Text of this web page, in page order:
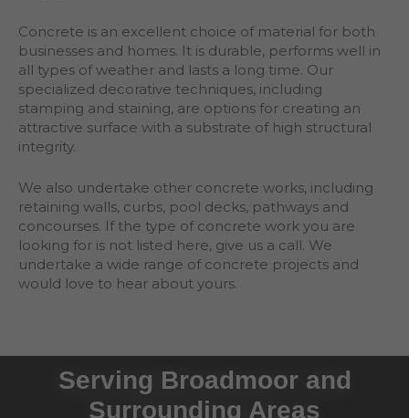
Concrete is an excellent choice of material for both
businesses and homes. It is durable, performs well in
all types of weather and lasts a long time. Our
specialized decorative techniques, including
stamping and staining, are options for creating an
attractive surface with a substrate of high structural
integrity.
We also undertake other concrete works, including
retaining walls, curbs, pool decks, pathways and
concourses. If the type of concrete work you are
looking for is not listed here, give us a call. We
undertake a wide range of concrete projects and
would love to hear about yours.
Serving Broadmoor and
Surrounding Areas